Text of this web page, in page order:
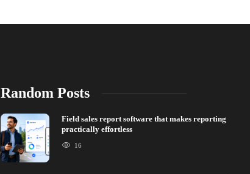
Random Posts
Field sales report software that makes reporting
practically effortless
16